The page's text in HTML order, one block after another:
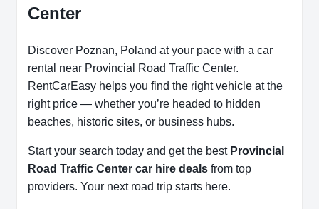
Center
Discover Poznan, Poland at your pace with a car
rental near Provincial Road Traffic Center.
RentCarEasy helps you find the right vehicle at the
right price — whether you’re headed to hidden
beaches, historic sites, or business hubs.
Start your search today and get the best Provincial
Road Traffic Center car hire deals from top
providers. Your next road trip starts here.